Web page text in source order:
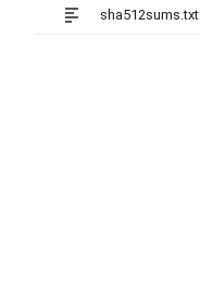
sha512sums.txt